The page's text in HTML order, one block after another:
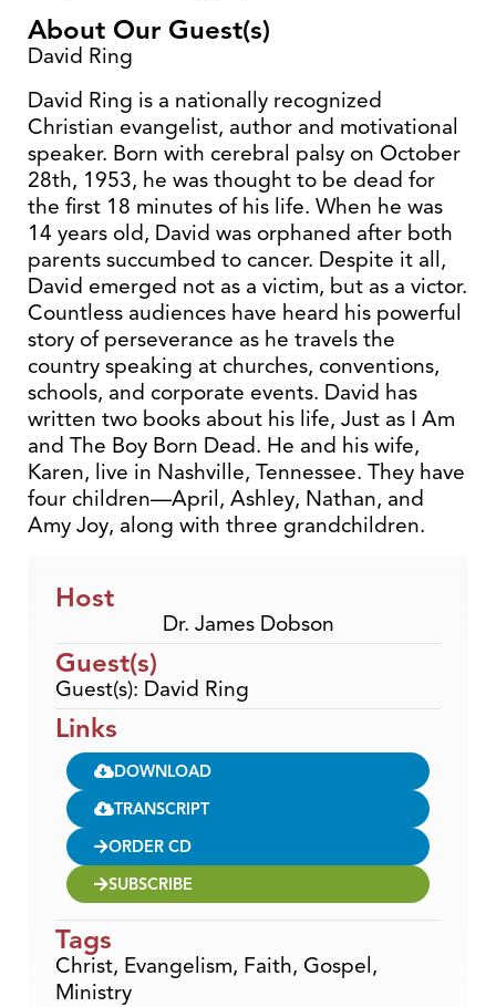
About Our Guest(s)
David Ring
David Ring is a nationally recognized
Christian evangelist, author and motivational
speaker. Born with cerebral palsy on October
28th, 1953, he was thought to be dead for
the first 18 minutes of his life. When he was
14 years old, David was orphaned after both
parents succumbed to cancer. Despite it all,
David emerged not as a victim, but as a victor.
Countless audiences have heard his powerful
story of perseverance as he travels the
country speaking at churches, conventions,
schools, and corporate events. David has
written two books about his life, Just as I Am
and The Boy Born Dead. He and his wife,
Karen, live in Nashville, Tennessee. They have
four children—April, Ashley, Nathan, and
Amy Joy, along with three grandchildren.
Host
Dr. James Dobson
Guest(s)
Guest(s): David Ring
Links
DOWNLOAD
TRANSCRIPT
ORDER CD
SUBSCRIBE
Tags
Christ, Evangelism, Faith, Gospel ,
Ministry